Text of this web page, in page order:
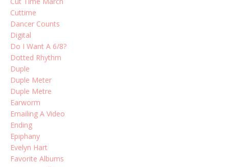
Cuttime
Dancer Counts
Digital
Do I Want A 6/8?
Dotted Rhythm
Duple
Duple Meter
Duple Metre
Earworm
Emailing A Video
Ending
Epiphany
Evelyn Hart
Favorite Albums